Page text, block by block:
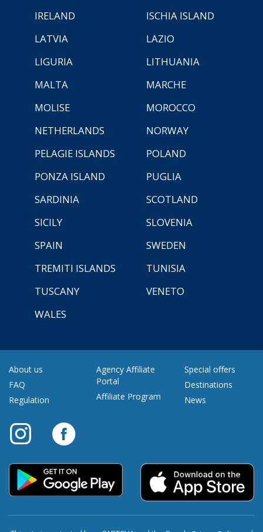
IRELAND
ISCHIA ISLAND
LATVIA
LAZIO
LIGURIA
LITHUANIA
MALTA
MARCHE
MOLISE
MOROCCO
NETHERLANDS
NORWAY
PELAGIE ISLANDS
POLAND
PONZA ISLAND
PUGLIA
SARDINIA
SCOTLAND
SICILY
SLOVENIA
SPAIN
SWEDEN
TREMITI ISLANDS
TUNISIA
TUSCANY
VENETO
WALES
About us
FAQ
Regulation
Agency Affiliate
Portal
Affiliate Program
Special offers
Destinations
News